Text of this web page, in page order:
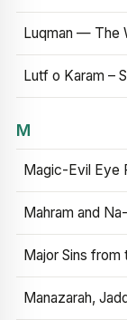
Luqman — The
Lutf o Karam –
M
Magic-Evil Eye
Mahram and
Major Sins from
Manazarah,